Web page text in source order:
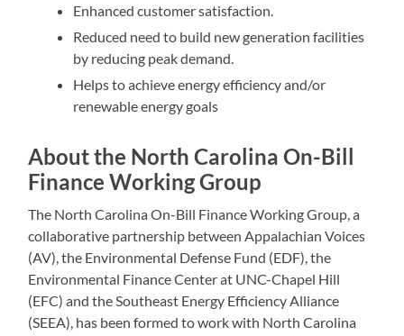
Enhanced customer satisfaction.
Reduced need to build new generation facilities
by reducing peak demand.
Helps to achieve energy efficiency and/or
renewable energy goals
About the North Carolina On-Bill
Finance Working Group
The North Carolina On-Bill Finance Working Group, a
collaborative partnership between Appalachian Voices
(AV), the Environmental Defense Fund (EDF), the
Environmental Finance Center at UNC-Chapel Hill
(EFC) and the Southeast Energy Efficiency Alliance
(SEEA), has been formed to work with North Carolina